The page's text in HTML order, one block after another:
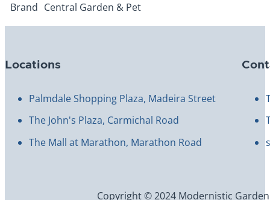
Brand Central Garden & Pet
Locations
Palmdale Shopping Plaza, Madeira Street
The John's Plaza, Carmichal Road
The Mall at Marathon, Marathon Road
Copyright © 2024 Modernistic